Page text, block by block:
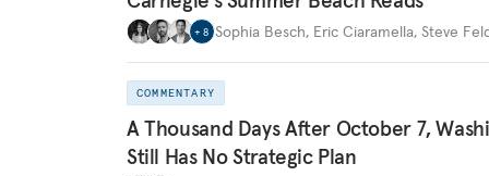
+ 8 Sophia Besch, Eric Ciaramella, Steve
COMMENTARY
A Thousand Days After October 7,
Still Has No Strategic Plan